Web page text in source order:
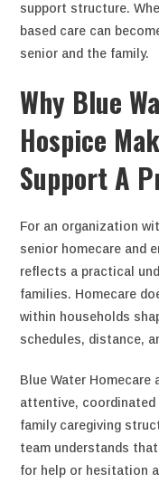
support structure.
based care can
senior and the family.
Why Blue
Hospice
Support A
For an organization
senior homecare and
reflects a practical
families. Homecare
within households
schedules, distance,
Blue Water Homecare
attentive,
family caregiving
team understands
for help or hesitation